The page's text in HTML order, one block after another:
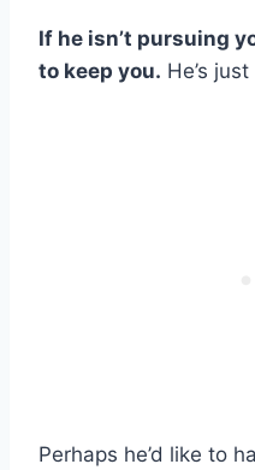
If he isn’t pursuing
to keep you. He’s
Perhaps he’d like to